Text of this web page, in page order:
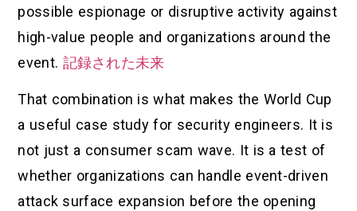
possible espionage or disruptive activity against
high-value people and organizations around the
event. 記録された未来
That combination is what makes the World Cup
a useful case study for security engineers. It is
not just a consumer scam wave. It is a test of
whether organizations can handle event-driven
attack surface expansion before the opening